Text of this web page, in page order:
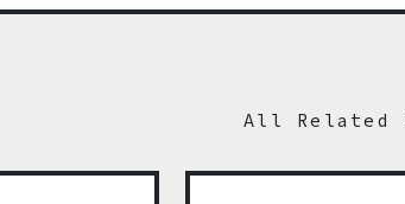
All Related